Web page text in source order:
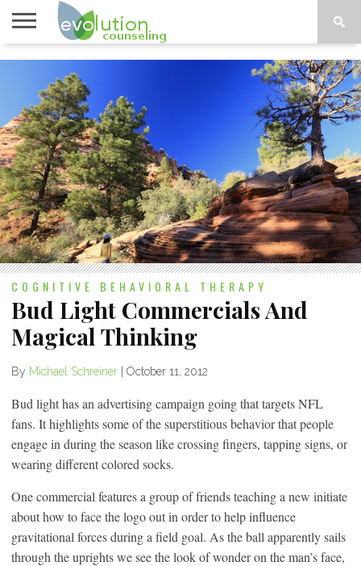
TOPICS
TOPICS
H-Z
PSYCHOLOGY
CONTACT
COGNITIVE BEHAVIORAL THERAPY
Bud Light Commercials And
Magical Thinking
By Michael Schreiner October 11, 2012
Bud light has an advertising campaign going that targets NFL
fans. It highlights some of the superstitious behavior that people
engage in during the season like crossing fingers, tapping signs, or
wearing different colored socks.
One commercial features a group of friends teaching a new initiate
about how to face the logo out in order to help influence
gravitational forces during a field goal. As the ball apparently sails
through the uprights we see the look of wonder on the man’s face,